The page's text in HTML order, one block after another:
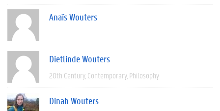
Anaïs Wouters
Dietlinde Wouters
20th Century Contemporary Philosophy
Dinah Wouters